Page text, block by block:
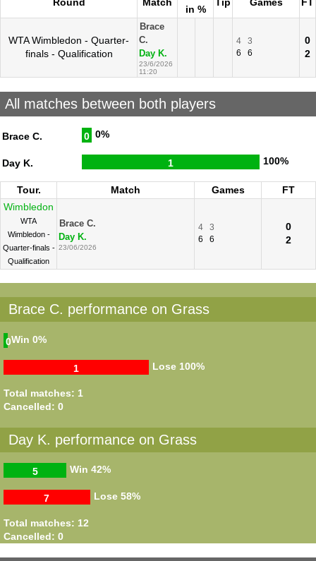
in %
WTA Wimbledon - Quarter-
finals - Qualification
Brace
C.
Day K.
23/6/2026
11:20
4
3
6
6
0
2
All matches between both players
Brace C. 0 0%
Day K. 1 100%
Tour. Match Games
FT
Wimbledon
WTA
Wimbledon -
Quarter-finals -
Qualification
Brace C.
Day K.
23/06/2026
4
3
6
6
0
2
Brace C. performance on Grass
Win
0 0%
Lose
1 100%
Total matches: 1
Cancelled: 0
Day K. performance on Grass
Win
5 42%
Lose
7 58%
Total matches: 12
Cancelled: 0